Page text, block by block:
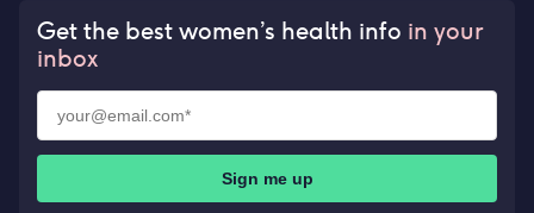
Get the best women’s health info in your
inbox
Sign me up